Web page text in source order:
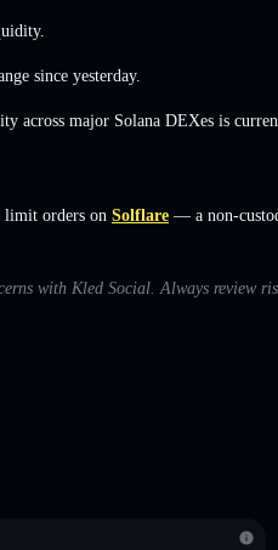
since yesterday.
across major Solana DEXes is
limit orders on Solflare — a non-
with Kled Social. Always review